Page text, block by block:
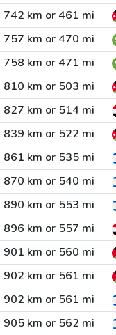
742 km or 461 mi
757 km or 470 mi
758 km or 471 mi
810 km or 503 mi
827 km or 514 mi
839 km or 522 mi
861 km or 535 mi
870 km or 540 mi
890 km or 553 mi
896 km or 557 mi
901 km or 560 mi
902 km or 561 mi
902 km or 561 mi
905 km or 562 mi